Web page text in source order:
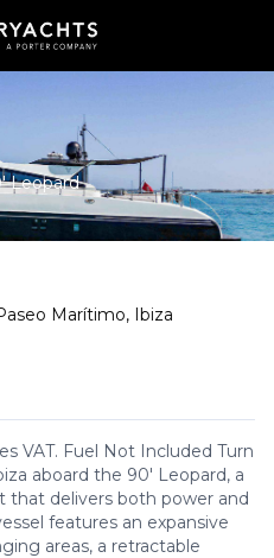
Leopard
Marítimo, Ibiza
VAT. Fuel Not Included Turn
aboard the 90' Leopard, a
that delivers both power and
features an expansive
areas, a retractable